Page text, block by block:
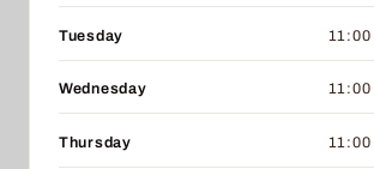
Tuesday 11:00
Wednesday 11:00
Thursday 11:00